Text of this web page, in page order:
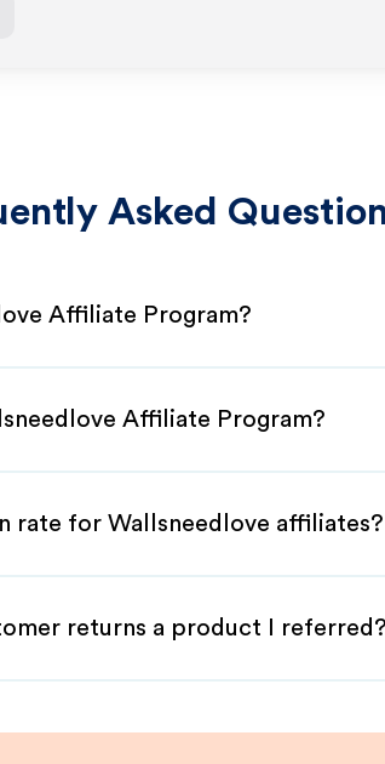
Asked
Affiliate Program?
Affiliate Program?
rate for Wallsneedlove affiliates?
returns a product I referred?